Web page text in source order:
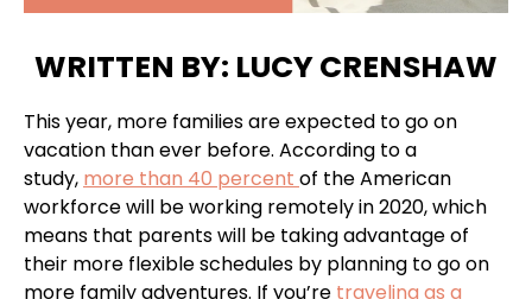
WRITTEN BY: LUCY CRENSHAW
This year, more families are expected to go on
vacation than ever before. According to a
study, more than 40 percent of the American
workforce will be working remotely in 2020, which
means that parents will be taking advantage of
their more flexible schedules by planning to go on
more family adventures. If you’re traveling as a